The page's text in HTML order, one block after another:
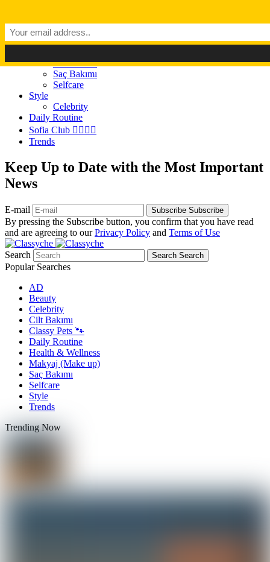
Classyché
Güzellik
Cilt Bakımı
Saç Bakımı
Selfcare
Style
Celebrity
Daily Routine
Sofia Club 👩‍❤️‍💋‍👨
Trends
Keep Up to Date with the Most Important
News
E-mail Subscribe Subscribe
By pressing the Subscribe button, you confirm that you have read
and are agreeing to ourPrivacy Policy and Terms of Use
Search Search Search
Popular Searches
AD
Beauty
Celebrity
Cilt Bakımı
Classy Pets 🐾
Daily Routine
Health & Wellness
Makyaj (Make up)
Saç Bakımı
Selfcare
Style
Trends
Trending Now